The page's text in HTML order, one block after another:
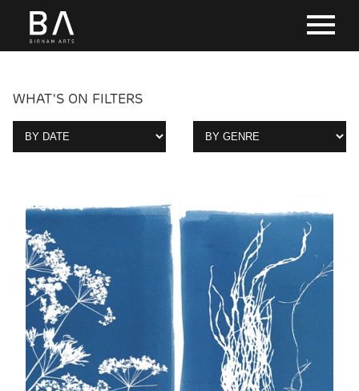
WHAT'S ON FILTERS